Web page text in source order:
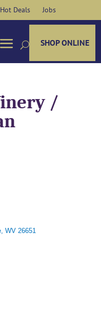
Hot Deals Jobs
SHOP ONLINE
/
WV 26651